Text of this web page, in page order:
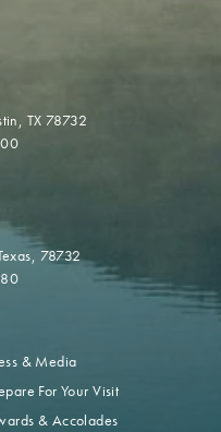
TX 78732
78732
& Media
For Your Visit
& Accolades